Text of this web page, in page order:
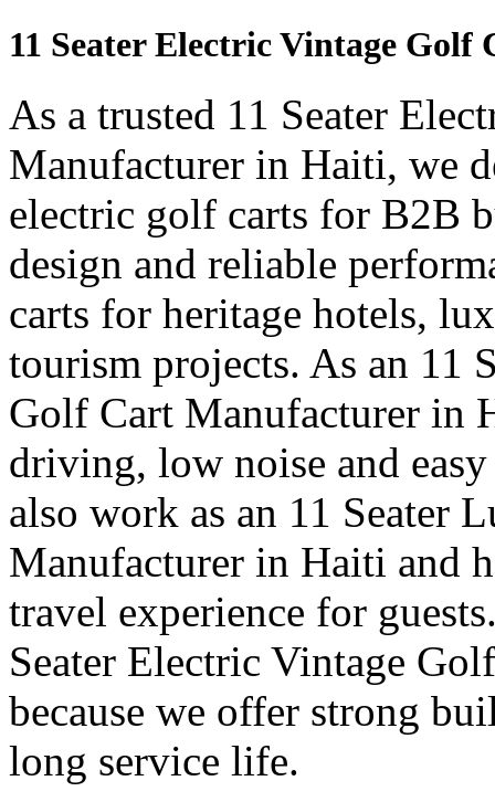
11 Seater Electric Vintage
As a trusted 11 Seater
Manufacturer in Haiti, we
electric golf carts for B2B
design and reliable
carts for heritage hotels,
tourism projects. As an 11
Golf Cart Manufacturer in
driving, low noise and
also work as an 11 Seater
Manufacturer in Haiti and
travel experience for
Seater Electric Vintage
because we offer strong
long service life.